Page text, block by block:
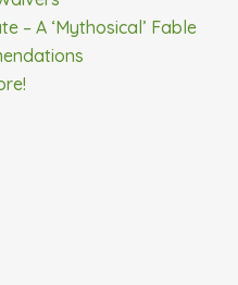
– A ‘Mythosical’ Fable